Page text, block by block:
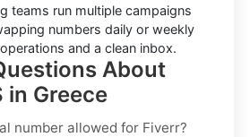
teams run multiple campaigns
numbers daily or weekly
and a clean inbox.
About
in Greece
number allowed for Fiverr?